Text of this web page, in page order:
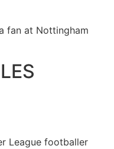
fan at Nottingham
League footballer